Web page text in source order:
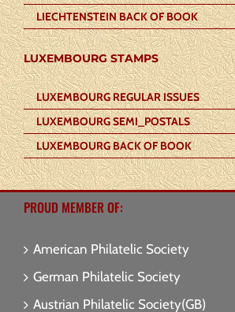
LIECHTENSTEIN BACK OF BOOK
LUXEMBOURG STAMPS
LUXEMBOURG REGULAR ISSUES
LUXEMBOURG SEMI_POSTALS
LUXEMBOURG BACK OF BOOK
PROUD MEMBER OF:
American Philatelic Society
German Philatelic Society
Austrian Philatelic Society(GB)